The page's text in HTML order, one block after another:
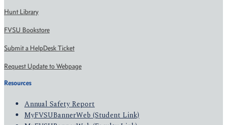
Hunt Library
FVSU Bookstore
Submit a HelpDesk Ticket
Request Update to Webpage
Resources
Annual Safety Report
MyFVSUBannerWeb (Student Link)